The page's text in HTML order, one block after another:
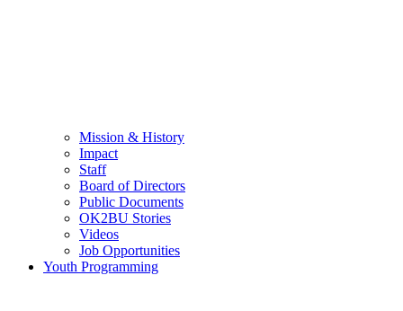
Mission & History
Impact
Staff
Board of Directors
Public Documents
OK2BU Stories
Videos
Job Opportunities
Youth Programming